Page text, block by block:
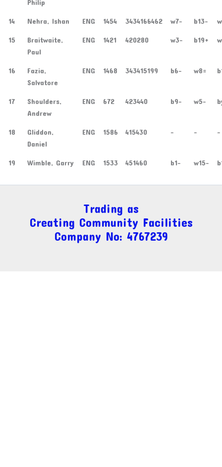
Philip
14 Nehra, Ishan ENG 1454 3434166462 w7- b13-
15
Braitwaite,
Paul
ENG 1421 420280 w3- b19+
16
Fazia,
Salvatore
ENG 1468 343415199 b6- w8=
17
Shoulders,
Andrew
ENG 672 423440 b9- w5-
18
Gliddon,
Daniel
ENG 1586 415430 - - -
19 Wimble, Garry ENG 1533 451460 b1- w15-
Trading as
Creating Community Facilities
Company No: 4767239